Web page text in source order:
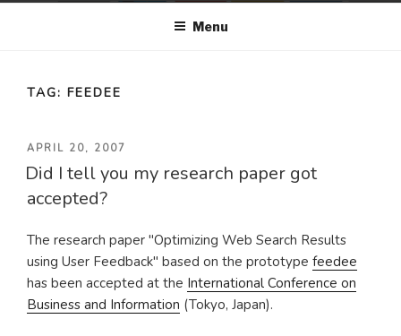
Menu
TAG: FEEDEE
POSTED
ON
APRIL 20, 2007
Did I tell you my research paper got
accepted?
The research paper "Optimizing Web Search Results
using User Feedback" based on the prototype feedee
has been accepted at the International Conference on
Business and Information (Tokyo, Japan).